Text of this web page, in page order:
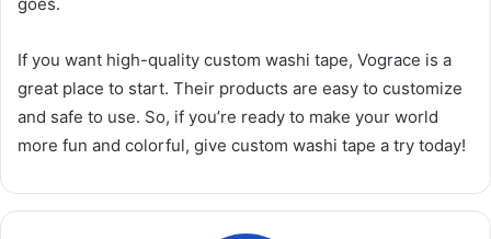
If you want high-quality custom washi tape, Vograce is a
great place to start. Their products are easy to customize
and safe to use. So, if you’re ready to make your world
more fun and colorful, give custom washi tape a try today!